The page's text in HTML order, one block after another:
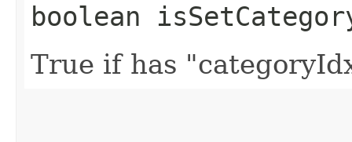
boolean
True if has